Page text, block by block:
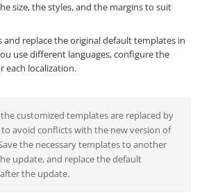
size, the styles, and the margins to suit
and replace the original default templates in
use different languages, configure the
each localization.
customized templates are replaced by
avoid conflicts with the new version of
the necessary templates to another
update, and replace the default
the update.